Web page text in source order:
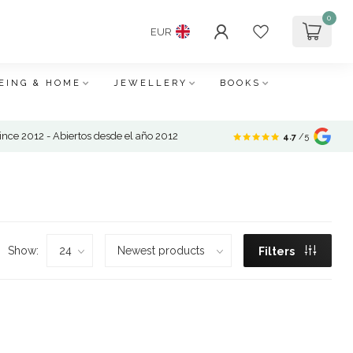
EUR
0
& HOME JEWELLERY BOOKS
2012 - Abiertos desde el año 2012 4.7 /5
Show: Filters